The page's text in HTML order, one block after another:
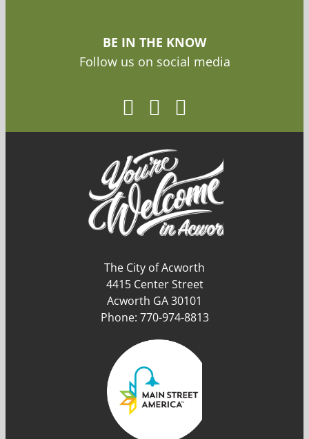
BE IN THE KNOW
Follow us on social media
The City of Acworth
4415 Center Street
Acworth GA 30101
Phone: 770-974-8813